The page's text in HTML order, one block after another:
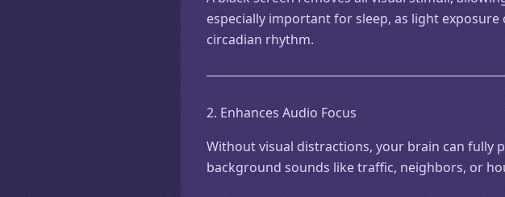
especially important for sleep, as light
circadian rhythm.
2. Enhances Audio Focus
Without visual distractions, your brain can fully
background sounds like traffic, neighbors, or